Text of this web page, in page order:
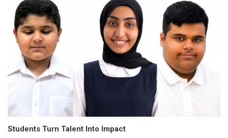
Students Turn Talent Into Impact